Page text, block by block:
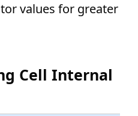
values for greater
Cell Internal